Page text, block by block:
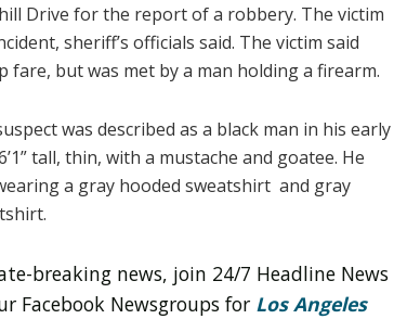
Drive for the report of a robbery. The victim
sheriff’s officials said. The victim said
but was met by a man holding a firearm.
was described as a black man in his early
6’1” tall, thin, with a mustache and goatee. He
a gray hooded sweatshirt and gray
breaking news, join 24/7 Headline News
Facebook Newsgroups for Los Angeles